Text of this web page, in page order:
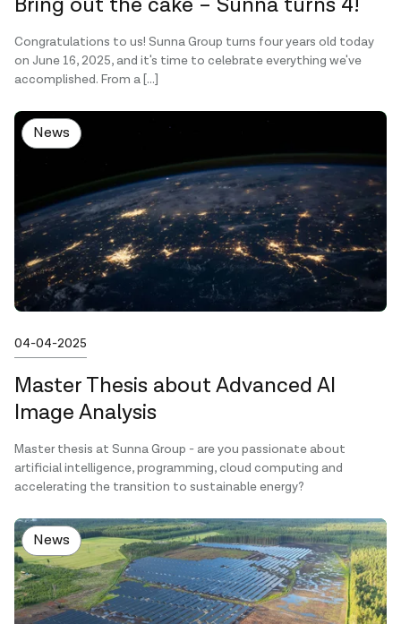
Congratulations to us! Sunna Group turns four years old today
on June 16, 2025, and it's time to celebrate everything we've
accomplished. From a […]
News
Published on
04-04-2025
Master Thesis about Advanced AI
Image Analysis
Master thesis at Sunna Group - are you passionate about
artificial intelligence, programming, cloud computing and
accelerating the transition to sustainable energy?
News